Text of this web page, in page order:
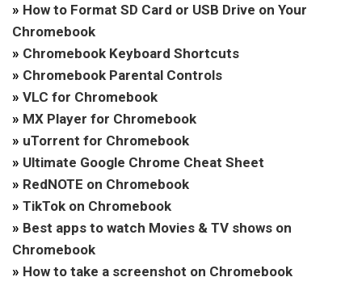
» How to Format SD Card or USB Drive on Your
Chromebook
» Chromebook Keyboard Shortcuts
» Chromebook Parental Controls
» VLC for Chromebook
» MX Player for Chromebook
» uTorrent for Chromebook
» Ultimate Google Chrome Cheat Sheet
» RedNOTE on Chromebook
» TikTok on Chromebook
» Best apps to watch Movies & TV shows on
Chromebook
» How to take a screenshot on Chromebook